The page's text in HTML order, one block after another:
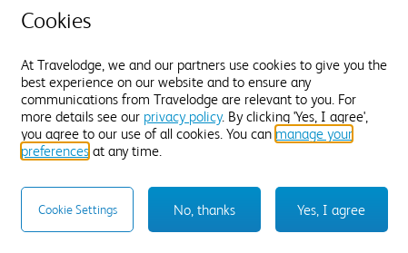
Flexible Rate
Amendable and fully refundable, up until
noon on Sunday 09 August.
£
Wake up to Lavazza coffee, our cooked breakfast items from
the grill, pastries from the bakery, plant based delights and
Cookies
At Travelodge, we and our partners use cookies to give you the
best experience on our website and to ensure any
communications from Travelodge are relevant to you. For
more details see our privacy policy. By clicking 'Yes, I agree',
you agree to our use of all cookies. You can manage your
preferences at any time.
Yes, I agree
No, thanks
Cookie Settings